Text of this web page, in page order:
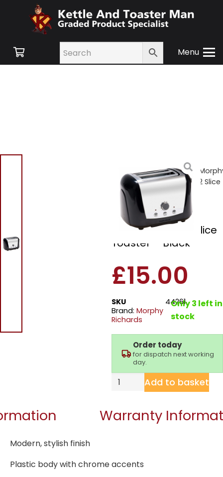
Menu
Appliances/Toasters/
Richards 44261 Accents 2 Slice
Toaster – Black
Morphy Richards
44261 Accents 2 Slice
Toaster – Black
£15.00
SKU
44261
Brand: Morphy
Richards
Only 3 left in
stock
Order today
for dispatch next working
day.
Add to basket
Warranty
Modern, stylish finish
Plastic body with chrome accents